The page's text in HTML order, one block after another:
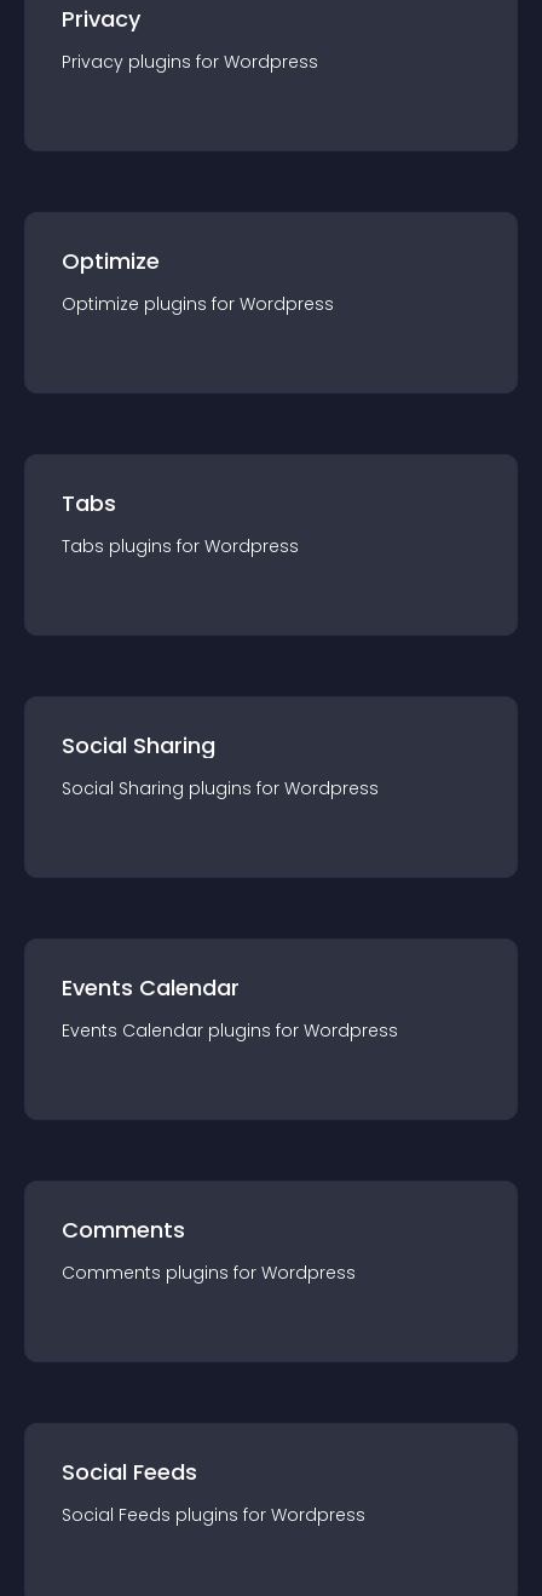
Privacy
Privacy plugins for Wordpress
Optimize
Optimize plugins for Wordpress
Tabs
Tabs plugins for Wordpress
Social Sharing
Social Sharing plugins for Wordpress
Events Calendar
Events Calendar plugins for Wordpress
Comments
Comments plugins for Wordpress
Social Feeds
Social Feeds plugins for Wordpress